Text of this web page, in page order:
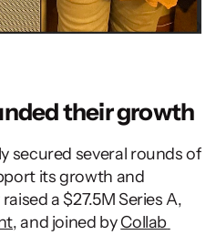
their growth
secured several rounds of
its growth and
a $27.5M Series A,
, and joined by Collab